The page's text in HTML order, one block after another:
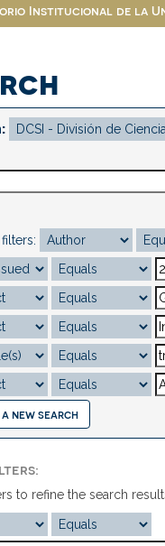
Institucional de la
new search
to refine the search